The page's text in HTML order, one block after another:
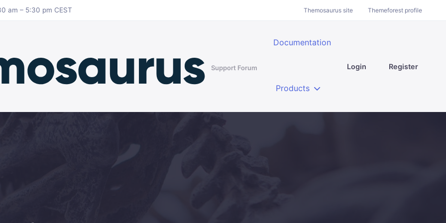
am – 5:30 pm CEST Themosaurus site Themeforest profile
Support Forum
Documentation
Products
Login Register